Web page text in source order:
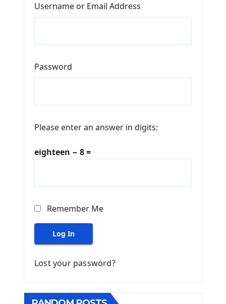
Username or Email Address
Password
Please enter an answer in digits:
eighteen − 8 =
Remember Me
Log In
Lost your password?